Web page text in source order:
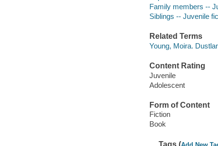
Family members --
Siblings -- Juvenile
Related Terms
Young, Moira.
Content Rating
Juvenile
Adolescent
Form of Content
Fiction
Book
Tags (